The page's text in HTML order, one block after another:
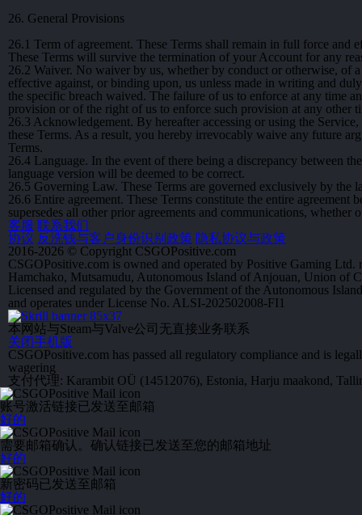
26. General Provisions
26.1 Term of agreement. These Terms shall remain in full force and
These Terms will survive the termination of your Account for any
26.2 Waiver. No waiver by us, whether by conduct or otherwise, of
effective against, or binding upon, us unless made in writing and
the specific breach waived. The failure of us to enforce at any time
provision or of the right of us to enforce such provision at any other
26.3 Acknowledgement. By hereafter accessing or using the
these Terms. As a result, you hereby irrevocably waive any future
Terms.
26.4 Language. In the event of there being a discrepancy between
language version will be deemed to be correct.
26.5 Governing Law. These Terms are governed exclusively by
26.6 Entire agreement. These Terms constitute the entire
supersedes all other prior agreements and communications,
客服 联系我们
协议 反洗钱与客户身份识别政策 隐私协议与政策
2016-2026 © Copyright CSGOPositive.com
CSGOPositive.com is owned and operated by Positive Gaming Ltd.
Hamchako, Mutsamudu, Autonomous Island of Anjouan, Union of
Licensed and regulated by the Government of the Autonomous
and operates under License No. ALSI-202502008-FI1
本网站与Steam与Valve公司无直接业务联系
关闭手机版
CSGOPositive.com has passed all regulatory compliance and is
wagering
支付代理: Karambit OÜ (14512076), Estonia, Harju maakond,
账号激活链接已发送至邮箱
好的
需要邮箱确认。确认链接已发送至您的邮箱地址
好的
新密码已发送至邮箱
好的